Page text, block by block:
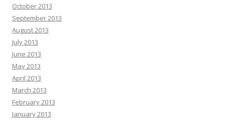
October 2013
September 2013
August 2013
July 2013
June 2013
May 2013
April 2013
March 2013
February 2013
January 2013